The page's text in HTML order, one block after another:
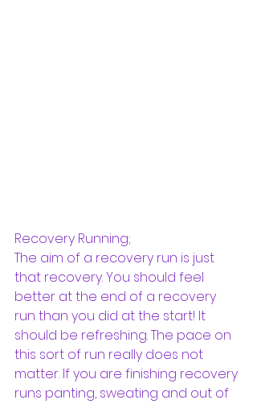
Recovery Running;
The aim of a recovery run is just
that recovery. You should feel
better at the end of a recovery
run than you did at the start! It
should be refreshing. The pace on
this sort of run really does not
matter. If you are finishing recovery
runs panting, sweating and out of